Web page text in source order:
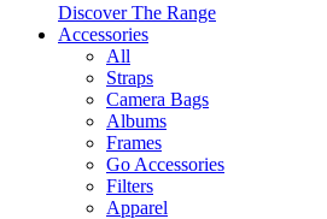
Discover The Range
Accessories
All
Straps
Camera Bags
Albums
Frames
Go Accessories
Filters
Apparel